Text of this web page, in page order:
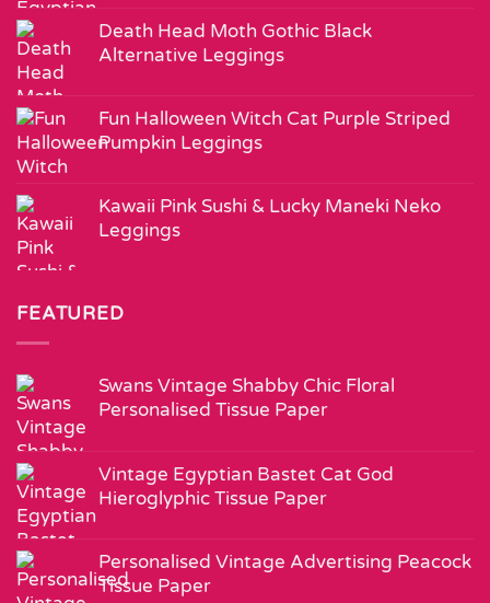
Death Head Moth Gothic Black
Alternative Leggings
Fun Halloween Witch Cat Purple Striped
Pumpkin Leggings
Kawaii Pink Sushi & Lucky Maneki Neko
Leggings
FEATURED
Swans Vintage Shabby Chic Floral
Personalised Tissue Paper
Vintage Egyptian Bastet Cat God
Hieroglyphic Tissue Paper
Personalised Vintage Advertising Peacock
Tissue Paper